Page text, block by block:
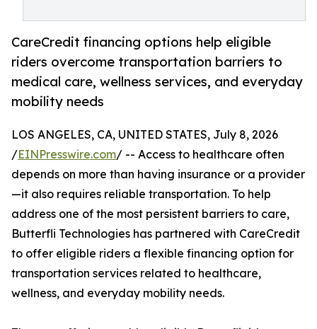
CareCredit financing options help eligible
riders overcome transportation barriers to
medical care, wellness services, and everyday
mobility needs
LOS ANGELES, CA, UNITED STATES, July 8, 2026
/EINPresswire.com/ -- Access to healthcare often
depends on more than having insurance or a provider
—it also requires reliable transportation. To help
address one of the most persistent barriers to care,
Butterfli Technologies has partnered with CareCredit
to offer eligible riders a flexible financing option for
transportation services related to healthcare,
wellness, and everyday mobility needs.